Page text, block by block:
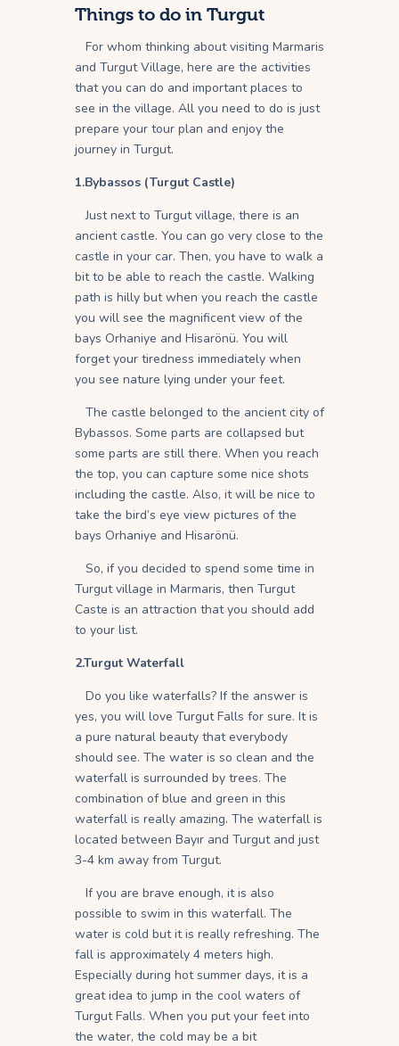
Things to do in Turgut
For whom thinking about visiting Marmaris
and Turgut Village, here are the activities
that you can do and important places to
see in the village. All you need to do is just
prepare your tour plan and enjoy the
journey in Turgut.
1.Bybassos (Turgut Castle)
Just next to Turgut village, there is an
ancient castle. You can go very close to the
castle in your car. Then, you have to walk a
bit to be able to reach the castle. Walking
path is hilly but when you reach the castle
you will see the magnificent view of the
bays Orhaniye and Hisarönü. You will
forget your tiredness immediately when
you see nature lying under your feet.
The castle belonged to the ancient city of
Bybassos. Some parts are collapsed but
some parts are still there. When you reach
the top, you can capture some nice shots
including the castle. Also, it will be nice to
take the bird’s eye view pictures of the
bays Orhaniye and Hisarönü.
So, if you decided to spend some time in
Turgut village in Marmaris, then Turgut
Caste is an attraction that you should add
to your list.
2.Turgut Waterfall
Do you like waterfalls? If the answer is
yes, you will love Turgut Falls for sure. It is
a pure natural beauty that everybody
should see. The water is so clean and the
waterfall is surrounded by trees. The
combination of blue and green in this
waterfall is really amazing. The waterfall is
located between Bayır and Turgut and just
3-4 km away from Turgut.
If you are brave enough, it is also
possible to swim in this waterfall. The
water is cold but it is really refreshing. The
fall is approximately 4 meters high.
Especially during hot summer days, it is a
great idea to jump in the cool waters of
Turgut Falls. When you put your feet into
the water, the cold may be a bit